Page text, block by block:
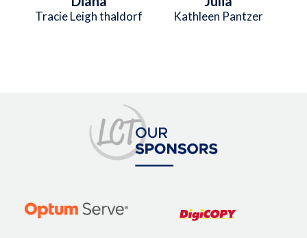
Tracie Leigh thaldorf Kathleen Pantzer